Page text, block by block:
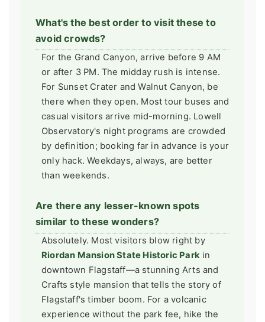
What's the best order to visit these to
avoid crowds?
For the Grand Canyon, arrive before 9 AM
or after 3 PM. The midday rush is intense.
For Sunset Crater and Walnut Canyon, be
there when they open. Most tour buses and
casual visitors arrive mid-morning. Lowell
Observatory's night programs are crowded
by definition; booking far in advance is your
only hack. Weekdays, always, are better
than weekends.
Are there any lesser-known spots
similar to these wonders?
Absolutely. Most visitors blow right by
Riordan Mansion State Historic Park in
downtown Flagstaff—a stunning Arts and
Crafts style mansion that tells the story of
Flagstaff's timber boom. For a volcanic
experience without the park fee, hike the